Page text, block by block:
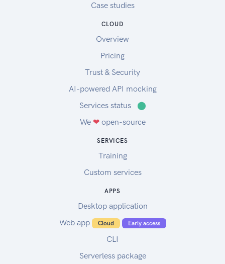
Case studies
CLOUD
Overview
Pricing
Trust & Security
AI-powered API mocking
Services status
⬤
We ❤open-source
SERVICES
Training
Custom services
APPS
Desktop application
Web app
Cloud Early access
CLI
Serverless package